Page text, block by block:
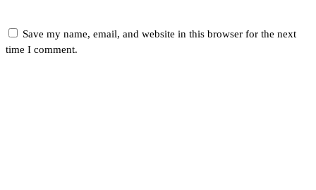
Save my name, email, and website in this browser for the next
time I comment.